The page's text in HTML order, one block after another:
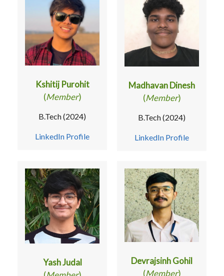
Kshitij Purohit
(Member)
B.Tech (2024)
LinkedIn Profile
Madhavan Dinesh
(Member)
B.Tech (2024)
LinkedIn Profile
Yash Judal
Devrajsinh Gohil
(Member)